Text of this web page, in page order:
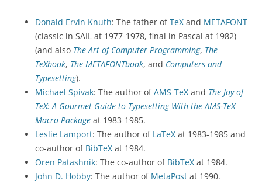
Donald Ervin Knuth: The father ofTeX and METAFONT
(classic in SAIL at 1977-1978, final in Pascal at 1982)
(and also The Art of Computer Programming, The
TeXbook, The METAFONTbook, and Computers and
Typesetting).
Michael Spivak: The author ofAMS-TeX and The Joy of
TeX: A Gourmet Guide to Typesetting With the AMS-TeX
Macro Package at 1983-1985.
Leslie Lamport: The author of LaTeX at 1983-1985 and
co-author of BibTeX at 1984.
Oren Patashnik: The co-author of BibTeX at 1984.
John D. Hobby: The author of MetaPost at 1990.